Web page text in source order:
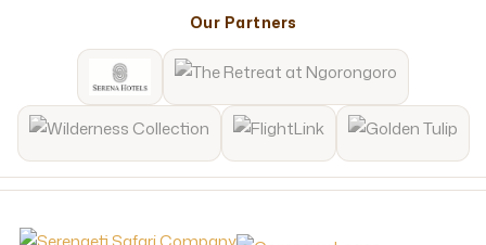
Our Partners